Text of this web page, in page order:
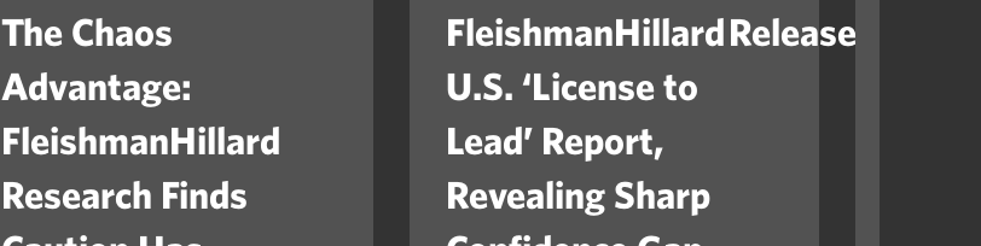
The Chaos
Advantage:
FleishmanHillard
Research Finds
FleishmanHillard Releases
U.S. ‘License to
Lead’ Report,
Revealing Sharp